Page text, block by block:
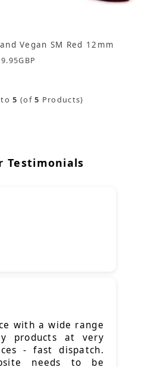
Vegan SM Red 12mm
GBP
to5 (of5 Products)
Testimonials
with a wide range
products at very
- fast dispatch.
needs to be